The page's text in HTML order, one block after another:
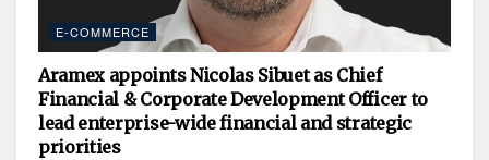
E-COMMERCE
Aramex appoints Nicolas Sibuet as Chief
Financial & Corporate Development Officer to
lead enterprise-wide financial and strategic
priorities